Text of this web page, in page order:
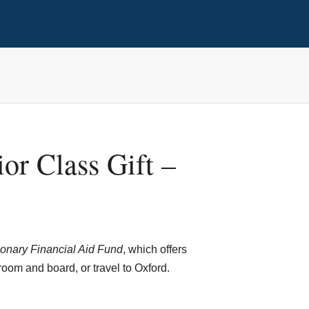
Class Gift –
Financial Aid Fund, which offers
and board, or travel to Oxford.